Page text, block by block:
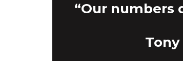
“Our numbers